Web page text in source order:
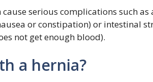
serious complications such as
or constipation) or intestinal
not get enough blood).
a hernia?